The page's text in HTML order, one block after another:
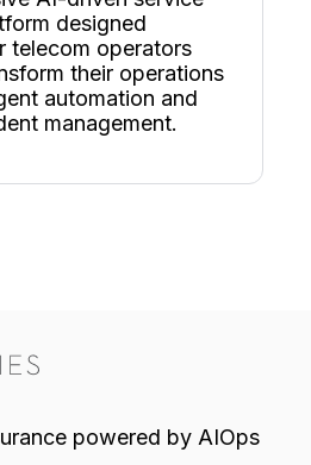
designed
telecom operators
their operations
automation and
management.
powered by AIOps